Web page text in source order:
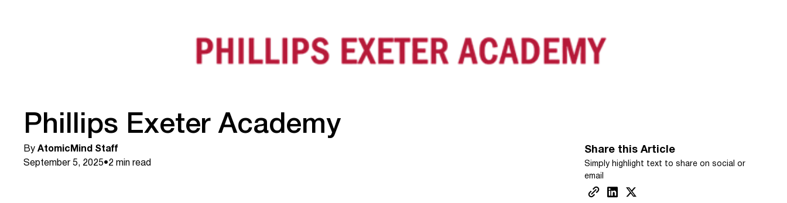
Phillips Exeter Academy
By AtomicMind Staff
September 5, 2025•2 min read
Share this Article
Simply highlight text to share on social or
email